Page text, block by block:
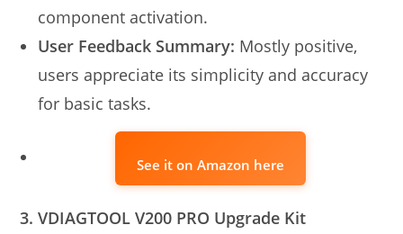
component activation.
User Feedback Summary: Mostly positive,
users appreciate its simplicity and accuracy
for basic tasks.
See it on Amazon here
3. VDIAGTOOL V200 PRO Upgrade Kit